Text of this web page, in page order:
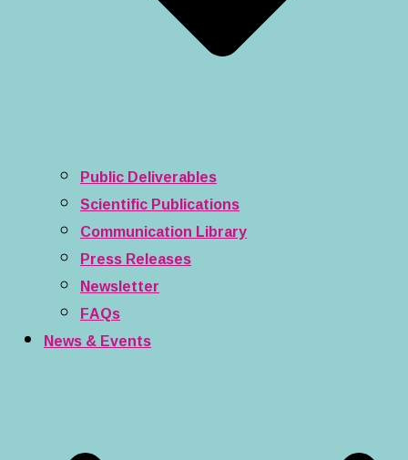
Public Deliverables
Scientific Publications
Communication Library
Press Releases
Newsletter
FAQs
News & Events